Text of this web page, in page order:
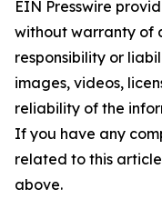
EIN Presswire
without warranty of
responsibility or
images, videos,
reliability of the
If you have any
related to this
above.